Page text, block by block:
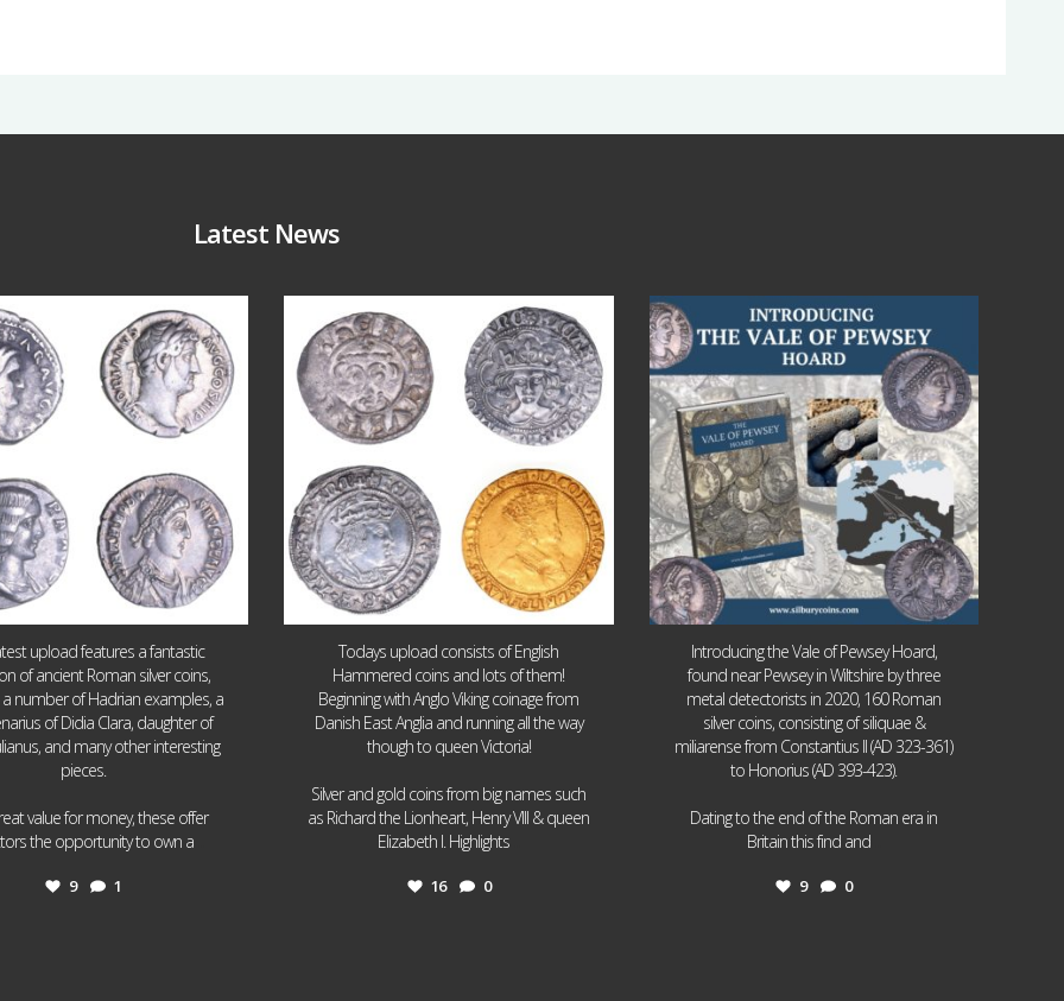
Latest News
1
upload features a fantastic
of ancient Roman silver coins,
a number of Hadrian examples, a
of Didia Clara, daughter of
and many other interesting
pieces.
value for money, these offer
the opportunity to own a
9 1
16 0
Todays upload consists of English
Hammered coins and lots of them!
Beginning with Anglo Viking coinage from
Danish East Anglia and running all the way
though to queen Victoria!
Silver and gold coins from big names such
as Richard the Lionheart, Henry VIII & queen
Elizabeth I. Highlights
16 0
Jul 14
9 0
Introducing the Vale of Pewsey Hoard,
found near Pewsey in Wiltshire by three
metal detectorists in 2020, 160 Roman
silver coins, consisting of siliquae &
miliarense from Constantius II (AD 323-361)
to Honorius (AD 393-423).
Dating to the end of the Roman era in
Britain this find and
9 0